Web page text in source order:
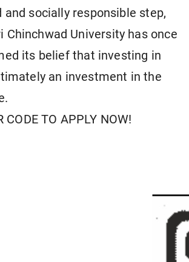
and socially responsible step,
Chinchwad University has once
its belief that investing in
an investment in the
CODE TO APPLY NOW!